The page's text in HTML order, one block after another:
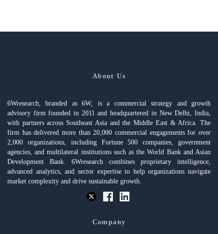
About Us
6Wresearch, branded as 6W, is a commercial strategy and growth
advisory firm founded in 2011 and headquartered in New Delhi, India,
with partners across Southeast Asia and the Middle East & Africa. The
firm has delivered more than 20,000 commercial engagements for over
2,000 organizations, including Fortune 500 companies, government
agencies, and multilateral institutions such as the World Bank and Asian
Development Bank. 6Wresearch combines proprietary intelligence,
advanced analytics, and sector expertise to help organizations navigate
market complexity and drive sustainable growth.
Company